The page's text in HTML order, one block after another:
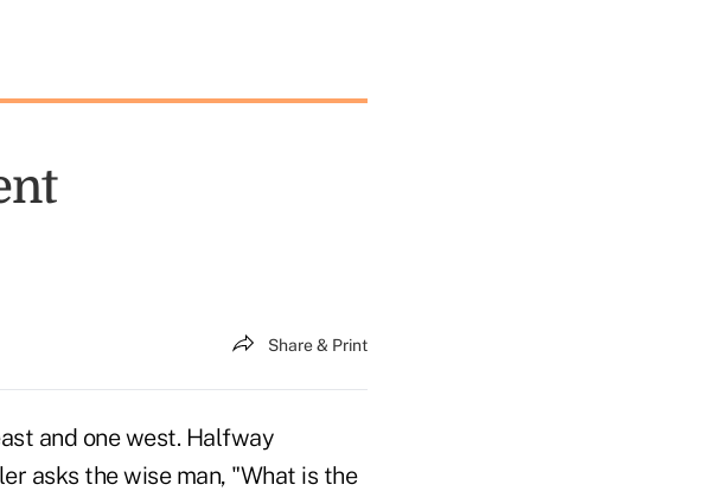
Share & Print
and one west. Halfway
asks the wise man, "What is the